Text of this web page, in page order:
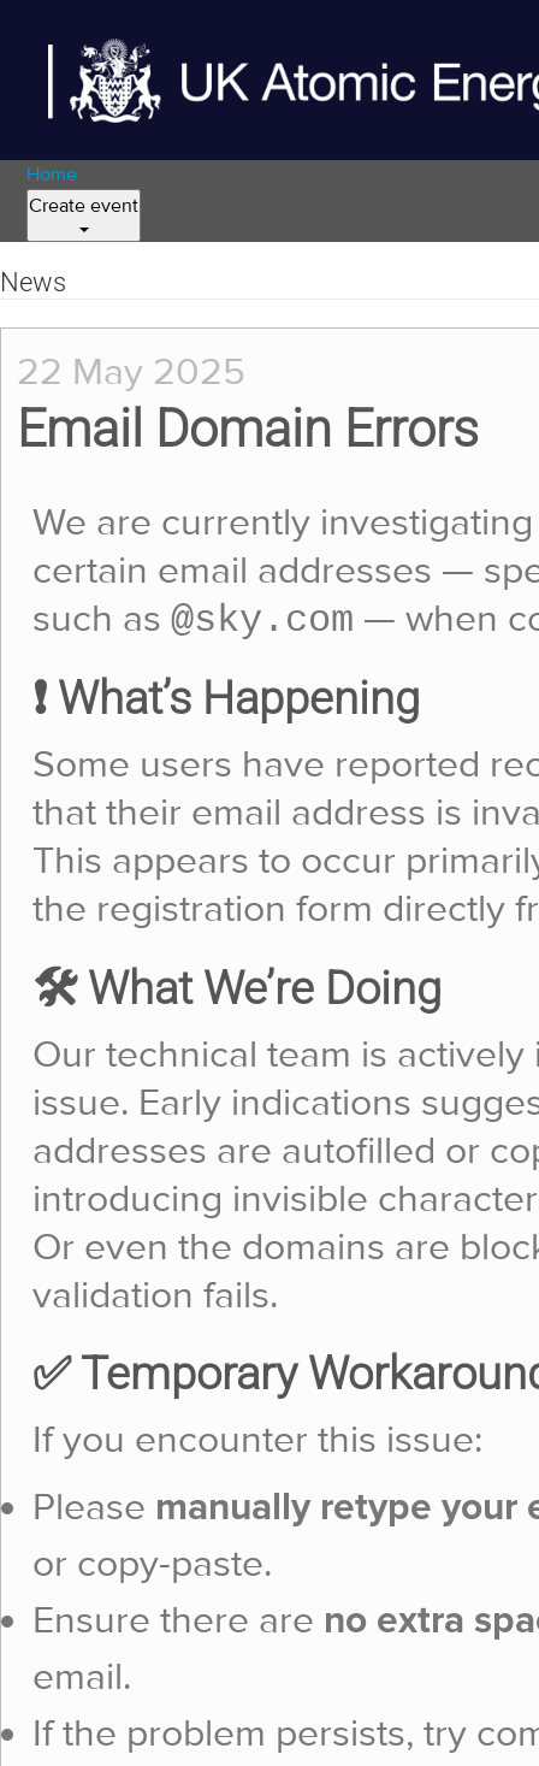
Home
Create event
News
22 May 2025
Email Domain Errors
We are currently
certain email addresses —
such as @sky.com — when
❗ What’s Happening
Some users have reported
that their email address is
This appears to occur
the registration form directly
🛠️ What We’re Doing
Our technical team is
issue. Early indications
addresses are autofilled or
introducing invisible
Or even the domains are
validation fails.
✅ Temporary
If you encounter this issue:
Please manually retype your
or copy-paste.
Ensure there are no extra
email.
If the problem persists, try